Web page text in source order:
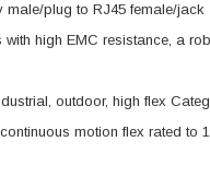
male/plug to RJ45 female/jack
high EMC resistance, a
outdoor, high flex
motion flex rated to